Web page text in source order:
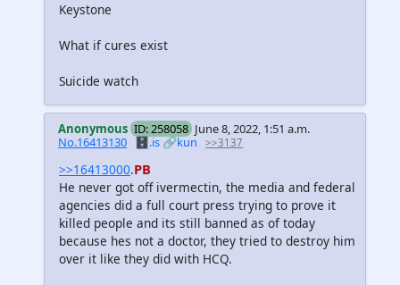
Keystone
What if cures exist
Suicide watch
Anonymous ID: 258058 June 8, 2022, 1:51 a.m.
No.16413130 🗄️.is🔗kun >>3137
>>16413000.PB
He never got off ivermectin, the media and federal
agencies did a full court press trying to prove it
killed people and its still banned as of today
because hes not a doctor, they tried to destroy him
over it like they did with HCQ.